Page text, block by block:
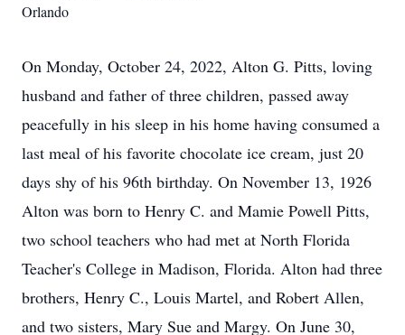
Orlando
On Monday, October 24, 2022, Alton G. Pitts, loving
husband and father of three children, passed away
peacefully in his sleep in his home having consumed a
last meal of his favorite chocolate ice cream, just 20
days shy of his 96th birthday. On November 13, 1926
Alton was born to Henry C. and Mamie Powell Pitts,
two school teachers who had met at North Florida
Teacher's College in Madison, Florida. Alton had three
brothers, Henry C., Louis Martel, and Robert Allen,
and two sisters, Mary Sue and Margy. On June 30,